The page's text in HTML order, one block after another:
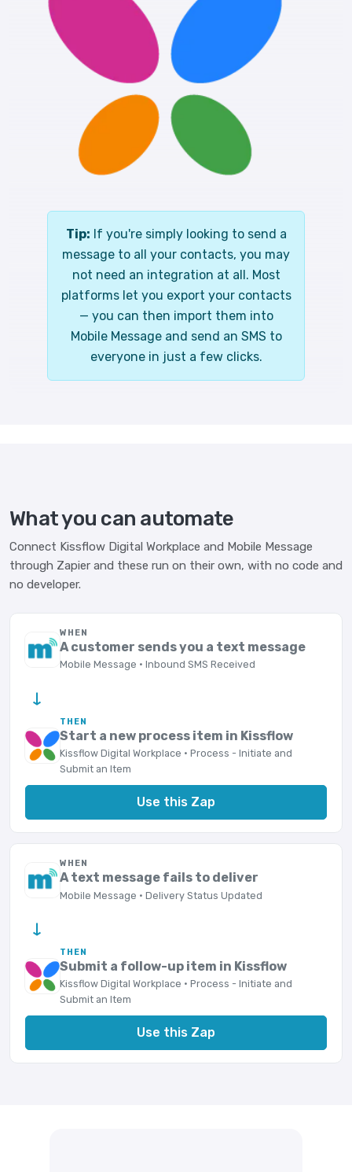
Tip: If you're simply looking to send a
message to all your contacts, you may
not need an integration at all. Most
platforms let you export your contacts
— you can then import them into
Mobile Message and send an SMS to
everyone in just a few clicks.
What you can automate
Connect Kissflow Digital Workplace and Mobile Message
through Zapier and these run on their own, with no code and
no developer.
WHEN
A customer sends you a text message
Mobile Message · Inbound SMS Received
→
THEN
Start a new process item in Kissflow
Kissflow Digital Workplace · Process - Initiate and
Submit an Item
Use this Zap
WHEN
A text message fails to deliver
Mobile Message · Delivery Status Updated
→
THEN
Submit a follow-up item in Kissflow
Kissflow Digital Workplace · Process - Initiate and
Submit an Item
Use this Zap